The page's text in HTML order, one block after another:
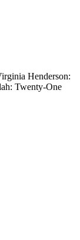
Henderson:
Twenty-One